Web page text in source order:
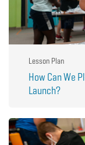
Lesson Plan
How Can We
Launch?